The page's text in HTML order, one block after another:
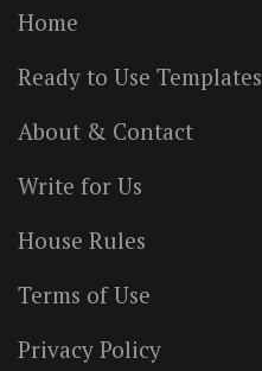
Home
Ready to Use Templates
About & Contact
Write for Us
House Rules
Terms of Use
Privacy Policy